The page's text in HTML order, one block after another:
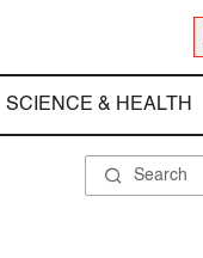
SCIENCE & HEALTH